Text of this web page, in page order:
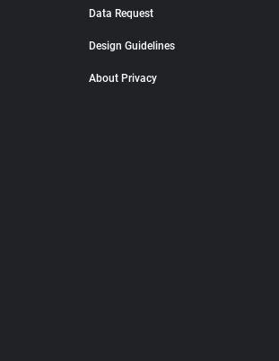
Data Request
Design Guidelines
About Privacy